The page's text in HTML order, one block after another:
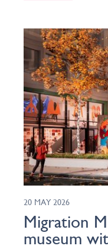
20 MAY 2026
Migration
museum